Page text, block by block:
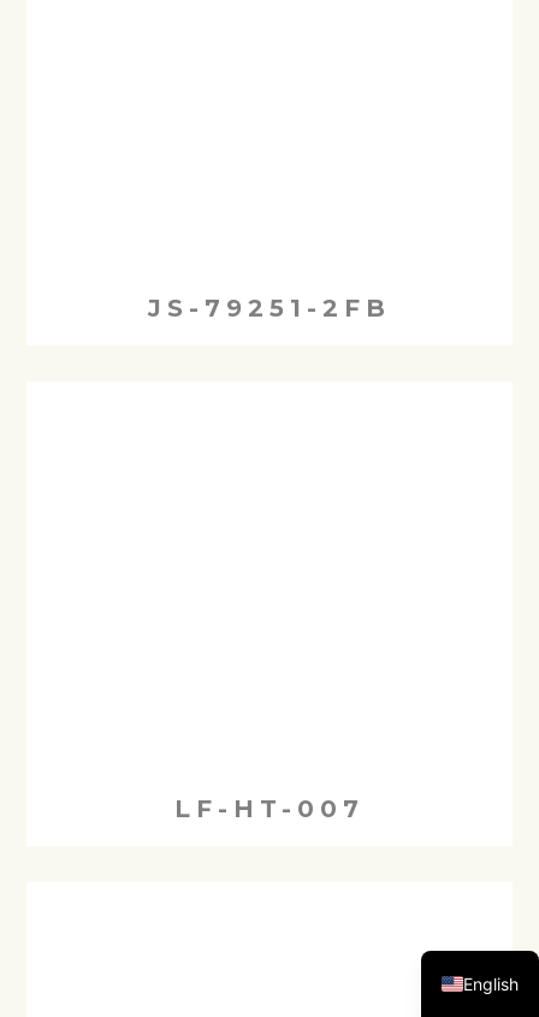
JS-79251-2FB
LF-HT-007
English